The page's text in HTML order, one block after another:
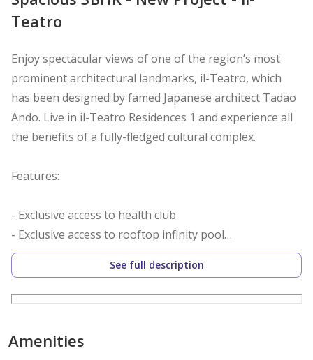
Teatro
Enjoy spectacular views of one of the region’s most
prominent architectural landmarks, il-Teatro, which
has been designed by famed Japanese architect Tadao
Ando. Live in il-Teatro Residences 1 and experience all
the benefits of a fully-fledged cultural complex.
Features:
- Exclusive access to health club
- Exclusive access to rooftop infinity pool
- Range of retail and F&B on ground floor
- All apartments contain smart home features as
standard
curtain walls
- Easy access to green spine leading to il-Teatro
See full description
Amenities